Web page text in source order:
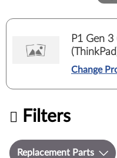
P1 Gen
Change
Filters
Replacement Parts